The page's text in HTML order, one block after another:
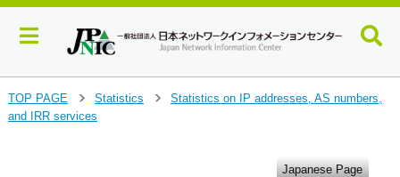
TOP PAGE
>
Statistics
Statistics on IP addresses, AS numbers,
and IRR services
Japanese Page